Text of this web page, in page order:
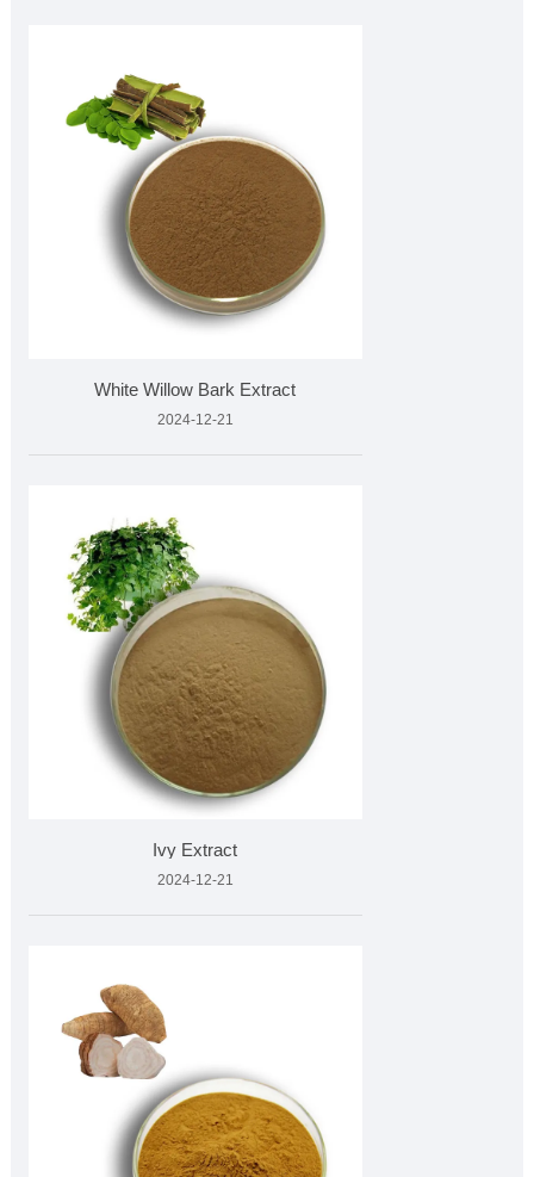
White Willow Bark Extract
2024-12-21
Ivy Extract
2024-12-21